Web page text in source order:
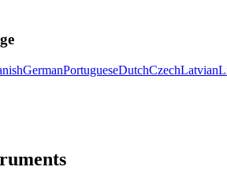
GermanPortugueseDutchCzechLatvian